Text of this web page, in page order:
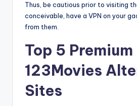
Thus, be cautious prior to visiting
conceivable, have a VPN on your
from them.
Top 5 Premium
123Movies
Sites